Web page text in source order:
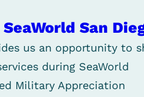
SeaWorld San
us an opportunity to
during SeaWorld
Military Appreciation